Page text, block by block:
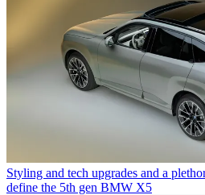
Styling and tech upgrades and a
define the 5th gen BMW X5